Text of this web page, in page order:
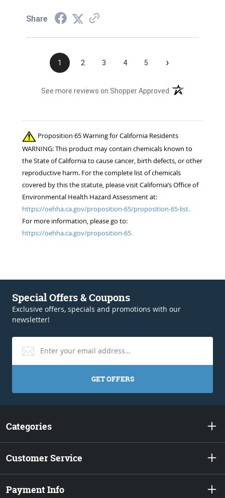
Share
1 2 3 4 5 ›
See more reviews on Shopper Approved (opens in a new
Proposition 65 Warning for California Residents
WARNING: This product may contain chemicals known to
the State of California to cause cancer, birth defects, or other
reproductive harm. For the complete list of chemicals
covered by this the statute, please visit California’s Office of
Environmental Health Hazard Assessment at:
https://oehha.ca.gov/proposition-65/proposition-65-list.
For more information, please go to:
https://oehha.ca.gov/proposition-65.
Special Offers & Coupons
Exclusive offers, specials and promotions with our
newsletter!
GET OFFERS
Categories
Customer Service
Payment Info